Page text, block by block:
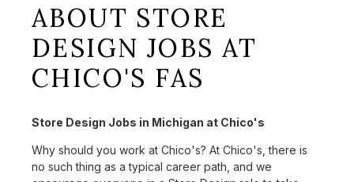
ABOUT STORE
DESIGN JOBS AT
CHICO'S FAS
Store Design Jobs in Michigan at Chico's
Why should you work at Chico's? At Chico's, there is
no such thing as a typical career path, and we